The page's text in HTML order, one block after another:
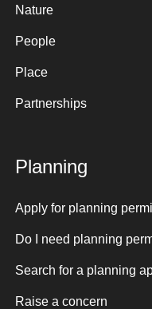
Nature
People
Place
Partnerships
Planning
Apply for planning
Do I need planning
Search for a planning
Raise a concern